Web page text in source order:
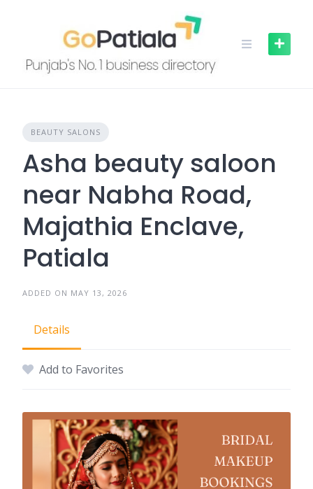
BEAUTY SALONS
Asha beauty saloon
near Nabha Road,
Majathia Enclave,
Patiala
ADDED ON MAY 13, 2026
Details
Add to Favorites